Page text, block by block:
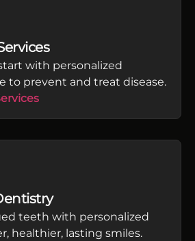
with personalized
to prevent and treat disease.
teeth with personalized
healthier, lasting smiles.